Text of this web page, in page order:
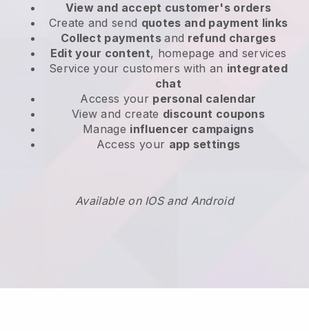
View and accept customer's orders
Create and send quotes and payment links
Collect paymentsand refund charges
Edit your content, homepage and services
Service your customers with an integrated
chat
Access your personal calendar
View and create discount coupons
Manage influencer campaigns
Access your app settings
Available on IOS and Android